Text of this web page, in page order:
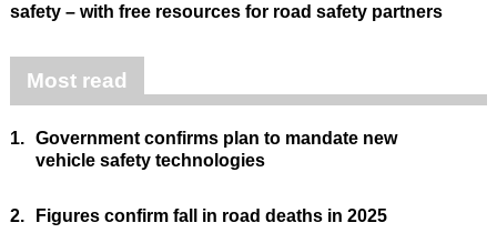
safety – with free resources for road safety partners
Most read
1. Government confirms plan to mandate new
vehicle safety technologies
2. Figures confirm fall in road deaths in 2025